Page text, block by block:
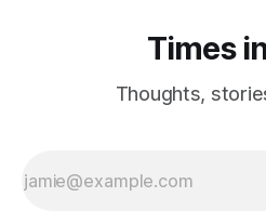
Times
Thoughts,